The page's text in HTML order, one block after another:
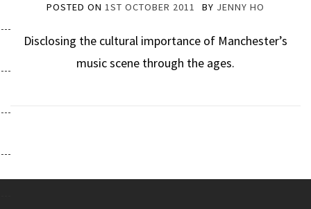
POSTED ON 1ST OCTOBER 2011 BY JENNY HO
Disclosing the cultural importance of Manchester’s
music scene through the ages.